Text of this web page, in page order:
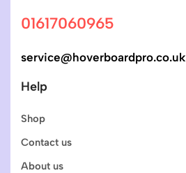
01617060965
service@hoverboardpro.co.uk
Help
Shop
Contact us
About us